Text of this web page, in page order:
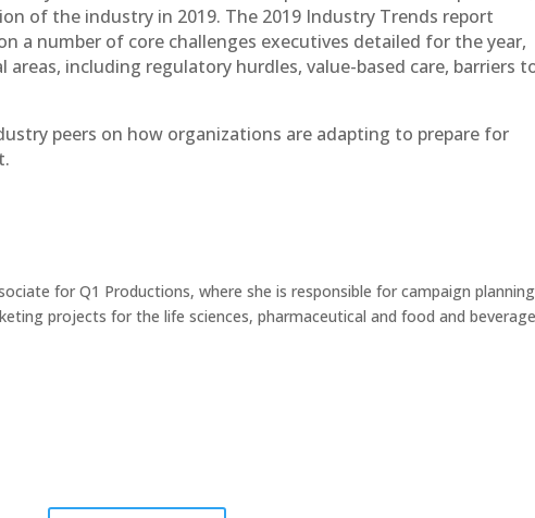
of the industry in 2019. The 2019 Industry Trends report
a number of core challenges executives detailed for the year,
areas, including regulatory hurdles, value-based care, barriers
peers on how organizations are adapting to prepare for
for Q1 Productions, where she is responsible for campaign
projects for the life sciences, pharmaceutical and food and beverage